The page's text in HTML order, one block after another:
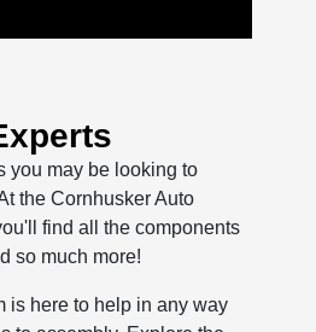
you may be looking to
the Cornhusker Auto
find all the components
so much more!
is here to help in any way